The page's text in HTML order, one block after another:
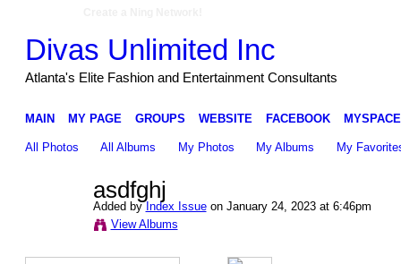
Divas Unlimited Inc
Atlanta's Elite Fashion and Entertainment Consultants
MAIN MY PAGE GROUPS WEBSITE FACEBOOK MYSPACE
All Photos All Albums My Photos My Albums My
asdfghj
Added byIndex Issueon January 24, 2023 at 6:46pm
View Albums